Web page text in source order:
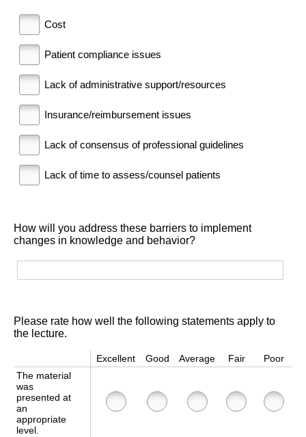
Cost
Patient compliance issues
Lack of administrative support/resources
Insurance/reimbursement issues
Lack of consensus of professional guidelines
Lack of time to assess/counsel patients
How will you address these barriers to implement
changes in knowledge and behavior?
Please rate how well the following statements apply to
the lecture.
Excellent Good Average Fair
Poor
The material
was
presented at
an
appropriate
level.